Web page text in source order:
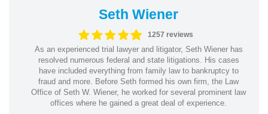
Seth Wiener
1257 reviews
As an experienced trial lawyer and litigator, Seth Wiener has
resolved numerous federal and state litigations. His cases
have included everything from family law to bankruptcy to
fraud and more. Before Seth formed his own firm, the Law
Office of Seth W. Wiener, he worked for several prominent law
offices where he gained a great deal of experience.